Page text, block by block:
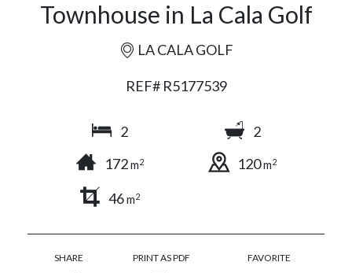
Townhouse in La Cala Golf
LA CALA GOLF
REF# R5177539
2
2
172m2 120m2
46m2
SHARE PRINT AS PDF FAVORITE